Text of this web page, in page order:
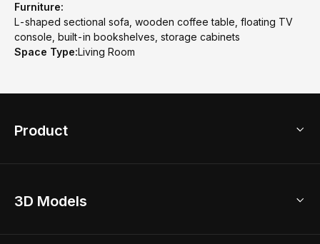
Furniture:
L-shaped sectional sofa, wooden coffee table, floating TV
console, built-in bookshelves, storage cabinets
Space Type:Living Room
Product
Home Remodel
3D Models